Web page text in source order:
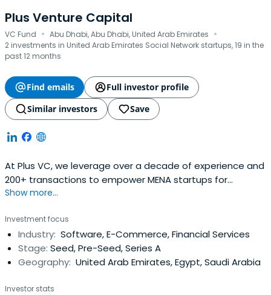
Plus Venture Capital
VC Fund · Abu Dhabi, Abu Dhabi, United Arab Emirates ·
2 investments in United Arab Emirates Social Network startups, 19 in the
past 12 months
Find emails
Full investor profile
Similar investors
Save
At Plus VC, we leverage over a decade of experience and
200+ transactions to empower MENA startups for
sustainable growth. We offer fair...
Show more...
Investment focus
Industry: Software, E-Commerce, Financial Services
Stage: Seed, Pre-Seed, Series A
Geography: United Arab Emirates, Egypt, Saudi Arabia
Investor stats